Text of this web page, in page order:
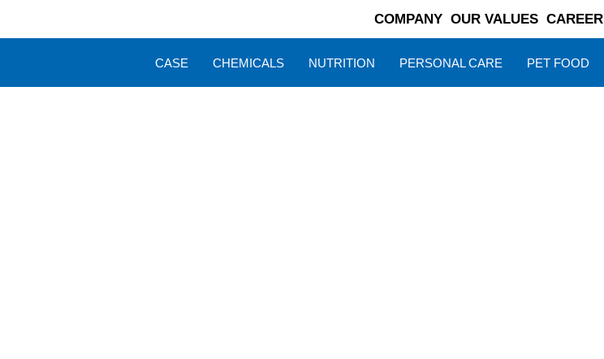
COMPANY OUR VALUES CAREER
CASE CHEMICALS NUTRITION PERSONAL CARE PET FOOD